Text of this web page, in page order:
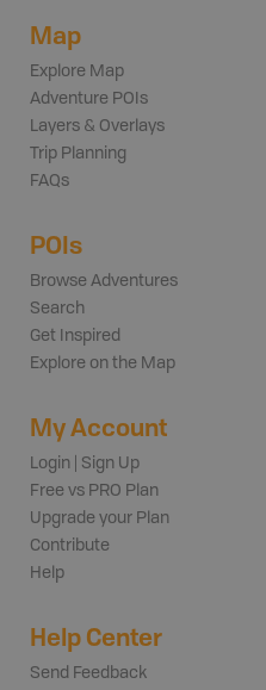
Map
Explore Map
Adventure POIs
Layers & Overlays
Trip Planning
FAQs
POIs
Browse Adventures
Search
Get Inspired
Explore on the Map
My Account
Login | Sign Up
Free vs PRO Plan
Upgrade your Plan
Contribute
Help
Help Center
Send Feedback